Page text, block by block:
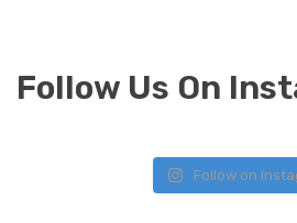
Follow Us On
Follow on